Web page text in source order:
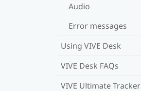
Audio
Error messages
Using VIVE Desk
VIVE Desk FAQs
VIVE Ultimate Tracker